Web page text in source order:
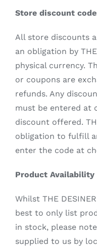
Store discount
All store discounts
an obligation by
physical currency.
or coupons are
refunds. Any
must be entered at
discount offered.
obligation to fulfill
enter the code at
Product Availability
Whilst THE
best to only list
in stock, please
supplied to us by